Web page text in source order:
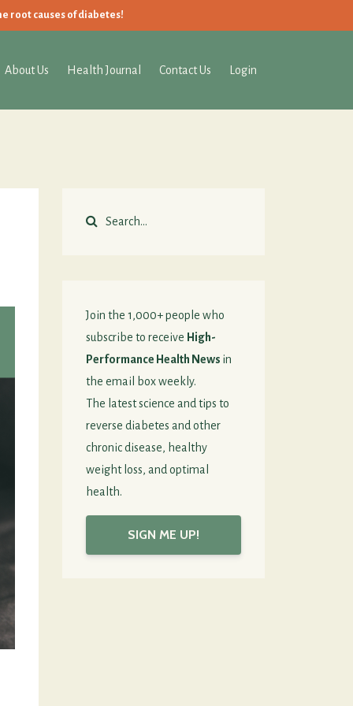
root causes of diabetes!
About Us Health Journal Contact Us Login
Join the 1,000+ people who
subscribe to receive High-
Performance Health News in
the email box weekly.
The latest science and tips to
reverse diabetes and other
chronic disease, healthy
weight loss, and optimal
health.
SIGN ME UP!